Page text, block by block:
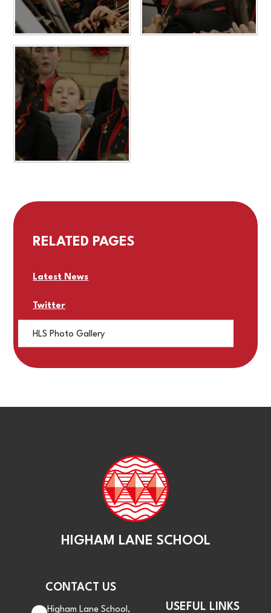
RELATED PAGES
Latest News
Twitter
HLS Photo Gallery
HIGHAM LANE SCHOOL
CONTACT US
Higham Lane School, USEFUL LINKS